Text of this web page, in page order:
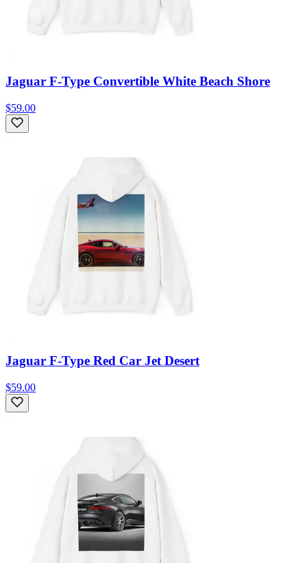
Jaguar F-Type Convertible White Beach Shore
$59.00
Jaguar F-Type Red Car Jet Desert
$59.00